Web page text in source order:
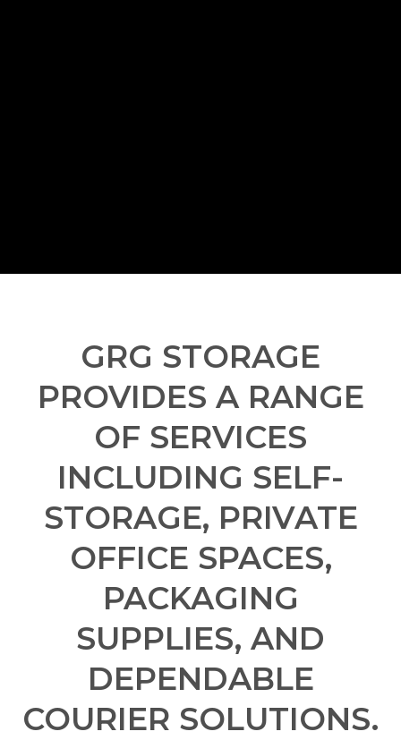
GRG STORAGE
PROVIDES A RANGE
OF SERVICES
INCLUDING SELF-
STORAGE, PRIVATE
OFFICE SPACES,
PACKAGING
SUPPLIES, AND
DEPENDABLE
COURIER SOLUTIONS.